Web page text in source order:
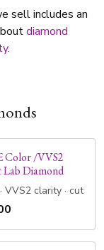
sell includes an
diamond
.
Color /VVS2
Lab Diamond
VVS2 clarity · cut